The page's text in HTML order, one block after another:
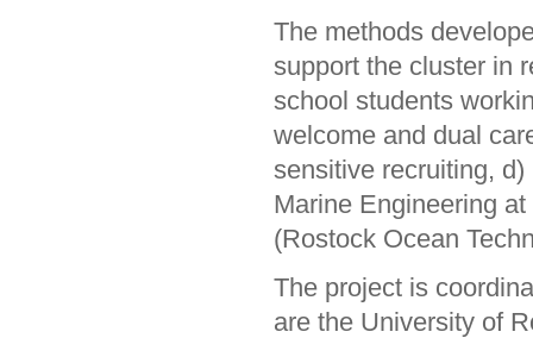
The methods
support the cluster in
school students
welcome and dual
sensitive recruiting, d)
Marine Engineering
(Rostock Ocean
The project is
are the University of